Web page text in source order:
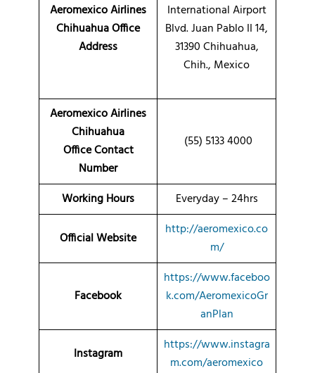
Aeromexico Airlines
Chihuahua Office
Address
International Airport
Blvd. Juan Pablo II 14,
31390 Chihuahua,
Chih., Mexico
Aeromexico Airlines
Chihuahua
Office Contact
Number
(55) 5133 4000
Working Hours Everyday – 24hrs
Official Website
http://aeromexico.co
m/
Facebook
https://www.faceboo
k.com/AeromexicoGr
anPlan
Instagram
https://www.instagra
m.com/aeromexico